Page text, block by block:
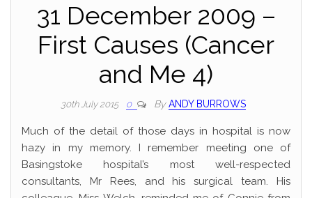
31 December 2009 –
First Causes (Cancer
and Me 4)
30th July 2015 0 By ANDY BURROWS
Much of the detail of those days in hospital is now
hazy in my memory. I remember meeting one of
Basingstoke hospital’s most well-respected
consultants, Mr Rees, and his surgical team. His